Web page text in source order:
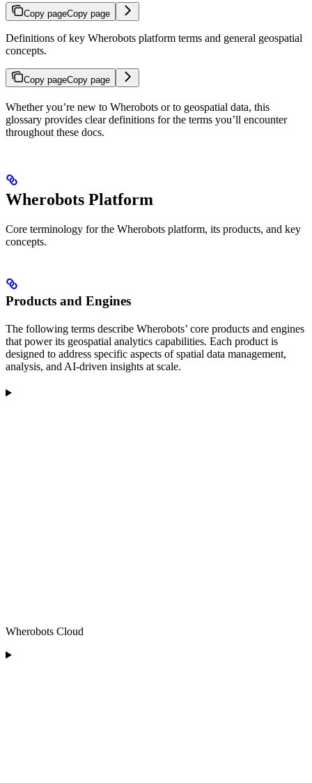
Copy pageCopy page
Definitions of key Wherobots platform terms and general geospatial
concepts.
Copy pageCopy page
Whether you’re new to Wherobots or to geospatial data, this
glossary provides clear definitions for the terms you’ll encounter
throughout these docs.
Wherobots Platform
Core terminology for the Wherobots platform, its products, and key
concepts.
Products and Engines
The following terms describe Wherobots’ core products and engines
that power its geospatial analytics capabilities. Each product is
designed to address specific aspects of spatial data management,
analysis, and AI-driven insights at scale.
Wherobots Cloud